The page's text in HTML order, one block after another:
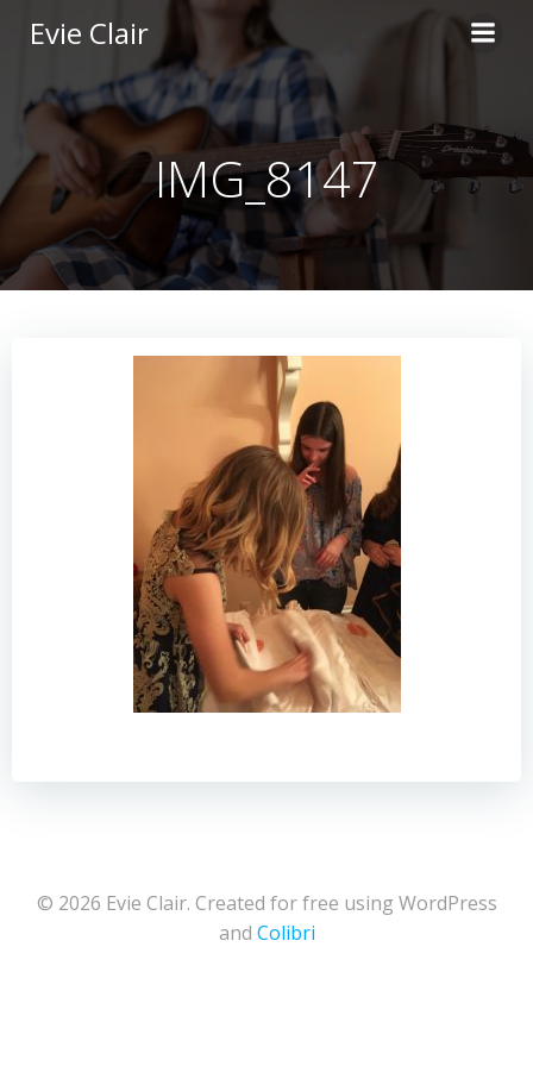
to
content
Evie Clair
IMG_8147
© 2026 Evie Clair. Created for free using WordPress
and Colibri